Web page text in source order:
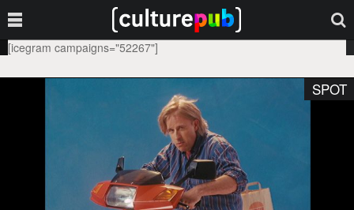
[icegram campaigns="52267"]
SPOT